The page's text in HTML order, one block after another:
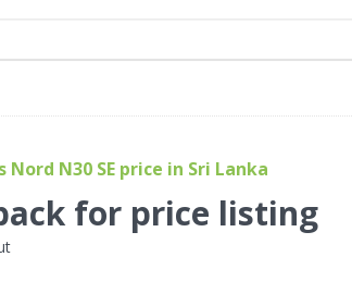
Nord N30 SE price in Sri Lanka
for price listing